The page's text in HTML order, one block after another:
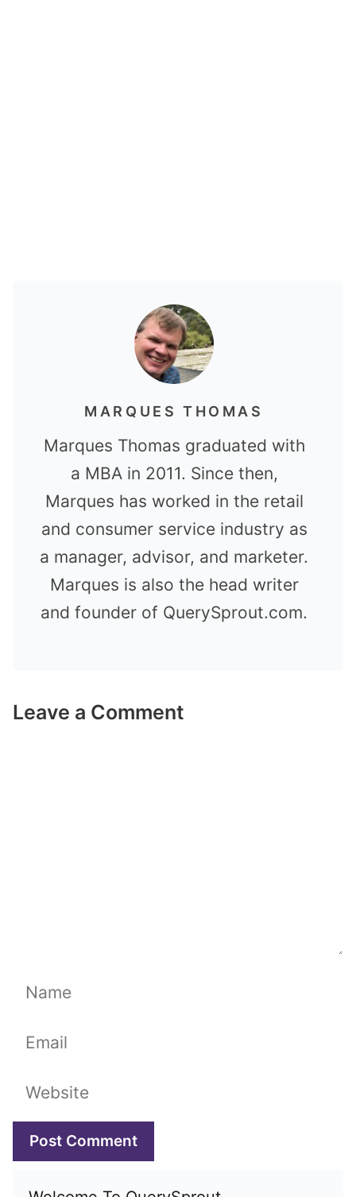
MARQUES THOMAS
Marques Thomas graduated with
a MBA in 2011. Since then,
Marques has worked in the retail
and consumer service industry as
a manager, advisor, and marketer.
Marques is also the head writer
and founder of QuerySprout.com.
Leave a Comment
Name
Email
Website